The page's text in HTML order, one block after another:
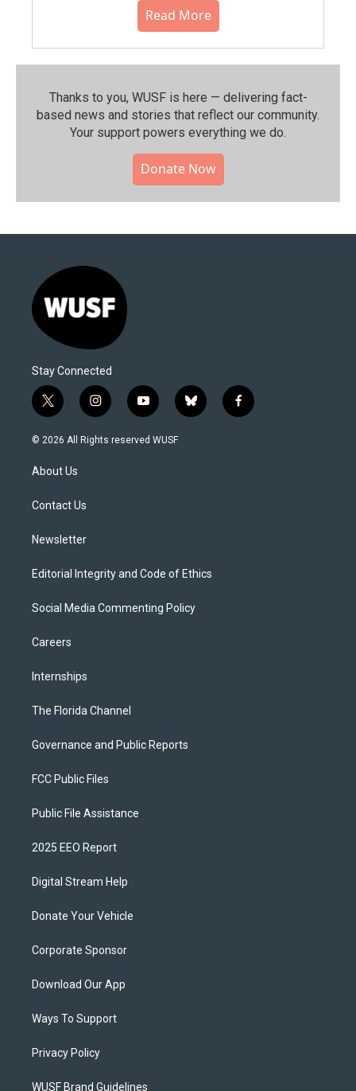
Read More
Thanks to you, WUSF is here — delivering fact-
based news and stories that reflect our community.⁠
Your support powers everything we do.
Donate Now
Stay Connected
t
w
i
e
i
n
s
y
o
u
b
l
f
a
© 2026 All Rights reserved WUSF
About Us
Contact Us
Newsletter
Editorial Integrity and Code of Ethics
Social Media Commenting Policy
Careers
Internships
The Florida Channel
Governance and Public Reports
FCC Public Files
Public File Assistance
2025 EEO Report
Digital Stream Help
Donate Your Vehicle
Corporate Sponsor
Download Our App
Ways To Support
Privacy Policy
WUSF Brand Guidelines